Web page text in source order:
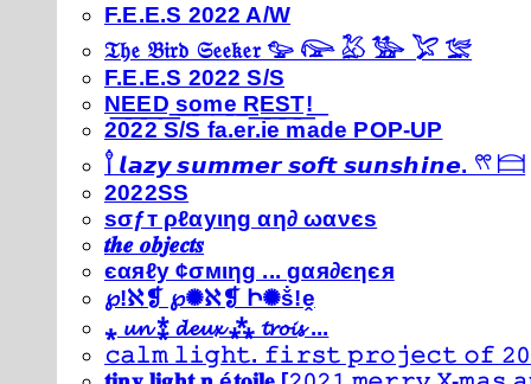
F.E.E.S 2022 A/W
𝔗𝔥𝔢 𝔅𝔦𝔯𝔡 𝔖𝔢𝔢𝔨𝔢𝔯 𓅰 𓅼 𓅷 𓅺 𓅯 𓅛
F.E.E.S 2022 S/S
N͟E͟E͟D͟ ͟s͟o͟m͟e͟ ͟R͟E͟S͟T͟!͟
2022 S/S fa.er.ie made POP-UP
𓍙 𝙡𝙖𝙯𝙮 𝙨𝙪𝙢𝙢𝙚𝙧 𝙨𝙤𝙛𝙩 𝙨𝙪𝙣𝙨𝙝𝙞𝙣𝙚. 𓍣 𓊭
2022SS
ѕσƒт ρℓαуιηg αη∂ ωανєѕ
𝒕𝒉𝒆 𝒐𝒃𝒋𝒆𝒄𝒕𝒔
єαяℓу ¢σмιηg ... gαя∂єηєя
℘!ℵ❡ ℘✺ℵ❡ Ի✺ṧ!ḙ
⁎ 𝓾𝓷 ⁑ 𝓭𝓮𝓾𝔁 ⁂ 𝓽𝓻𝓸𝓲𝓼 ...
𝚌𝚊𝚕𝚖 𝚕𝚒𝚐𝚑𝚝. 𝚏𝚒𝚛𝚜𝚝 𝚙𝚛𝚘𝚓𝚎𝚌𝚝 𝚘𝚏